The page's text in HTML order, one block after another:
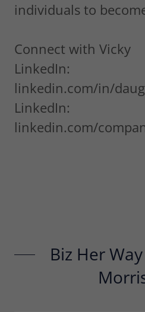
individuals to
Connect with Vicky
LinkedIn:
linkedin.com/in/
LinkedIn:
linkedin.com/
Biz Her